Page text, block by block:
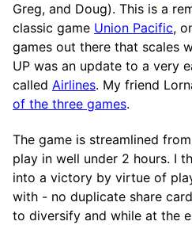
Greg, and Doug). This is a
classic game Union Pacific,
games out there that scales
UP was an update to a very
called Airlines. My friend
of the three games.
The game is streamlined
play in well under 2 hours. I
into a victory by virtue of
with - no duplicate share
to diversify and while at the